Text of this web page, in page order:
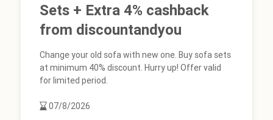
Sets + Extra 4% cashback
from discountandyou
Change your old sofa with new one. Buy sofa sets
at minimum 40% discount. Hurry up! Offer valid
for limited period.
07/8/2026